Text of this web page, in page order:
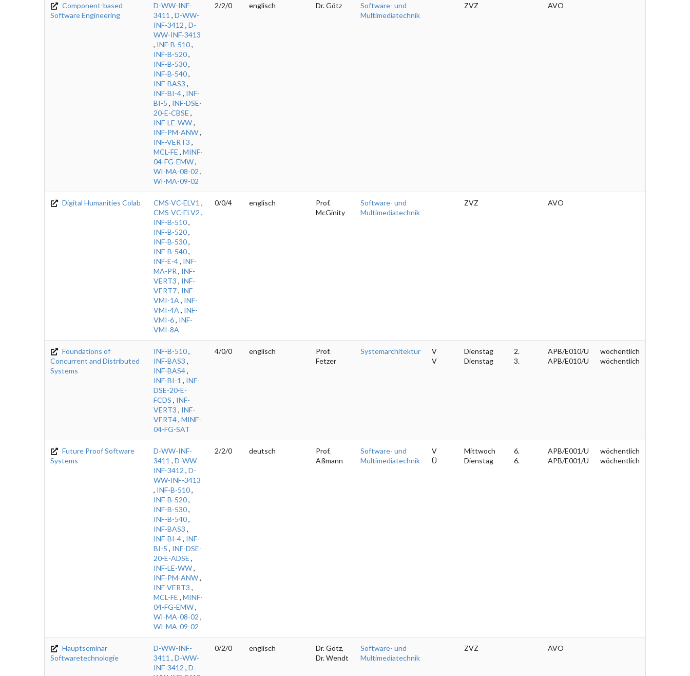
Component-based
Software Engineering
D-WW-INF-
3411 , D-WW-
INF-3412 , D-
WW-INF-3413
, INF-B-510,
INF-B-520,
INF-B-530,
INF-B-540,
INF-BAS3 ,
INF-BI-4, INF-
BI-5 , INF-DSE-
20-E-CBSE ,
INF-LE-WW,
INF-PM-ANW,
INF-VERT3 ,
MCL-FE , MINF-
04-FG-EMW,
WI-MA-08-02 ,
WI-MA-09-02
2/2/0 englisch Dr. Götz
Software- und
Multimediatechnik
ZVZ AVO
Digital Humanities Colab CMS-VC-ELV1 ,
CMS-VC-ELV2 ,
INF-B-510,
INF-B-520,
INF-B-530,
INF-B-540,
INF-E-4, INF-
MA-PR , INF-
VERT3 , INF-
VERT7, INF-
VMI-1A , INF-
VMI-4A , INF-
VMI-6, INF-
VMI-8A
0/0/4 englisch
Prof.
McGinity
Software- und
Multimediatechnik
ZVZ AVO
Foundations of
Concurrent and Distributed
Systems
INF-B-510,
INF-BAS3 ,
INF-BAS4,
INF-BI-1 , INF-
DSE-20-E-
FCDS , INF-
VERT3 , INF-
VERT4, MINF-
04-FG-SAT
4/0/0 englisch
Prof.
Fetzer
Systemarchitektur
V
V
Dienstag
Dienstag
2.
3.
APB/E010/U
APB/E010/U
wöchentlich
wöchentlich
Future Proof Software
Systems
D-WW-INF-
3411 , D-WW-
INF-3412 , D-
WW-INF-3413
, INF-B-510,
INF-B-520,
INF-B-530,
INF-B-540,
INF-BAS3 ,
INF-BI-4, INF-
BI-5 , INF-DSE-
20-E-ADSE ,
INF-LE-WW,
INF-PM-ANW,
INF-VERT3 ,
MCL-FE , MINF-
04-FG-EMW,
WI-MA-08-02 ,
WI-MA-09-02
2/2/0 deutsch
Prof.
Aßmann
Software- und
Multimediatechnik
V
Ü
Mittwoch
Dienstag
6.
6.
APB/E001/U
APB/E001/U
wöchentlich
wöchentlich
Hauptseminar
Softwaretechnologie
D-WW-INF-
3411 , D-WW-
INF-3412 , D-
0/2/0 englisch
Dr. Götz,
Dr. Wendt
Software- und
Multimediatechnik
ZVZ AVO